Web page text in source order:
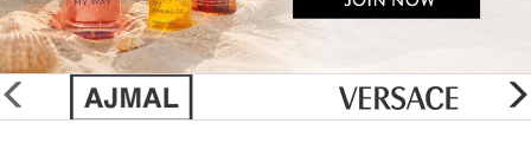
glider
previous